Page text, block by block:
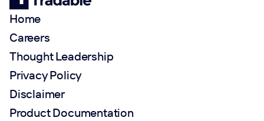
Home
Careers
Thought Leadership
Privacy Policy
Disclaimer
Product Documentation